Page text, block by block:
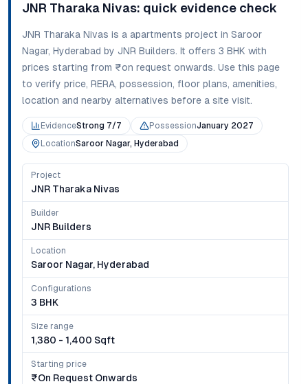
JNR Tharaka Nivas: quick evidence check
JNR Tharaka Nivas is a apartments project in Saroor
Nagar, Hyderabad by JNR Builders. It offers 3 BHK with
prices starting from ₹on request onwards. Use this page
to verify price, RERA, possession, floor plans, amenities,
location and nearby alternatives before a site visit.
EvidenceStrong 7/7 PossessionJanuary 2027
LocationSaroor Nagar, Hyderabad
Project
JNR Tharaka Nivas
Builder
JNR Builders
Location
Saroor Nagar, Hyderabad
Configurations
3 BHK
Size range
1,380 - 1,400 Sqft
Starting price
₹on Request Onwards